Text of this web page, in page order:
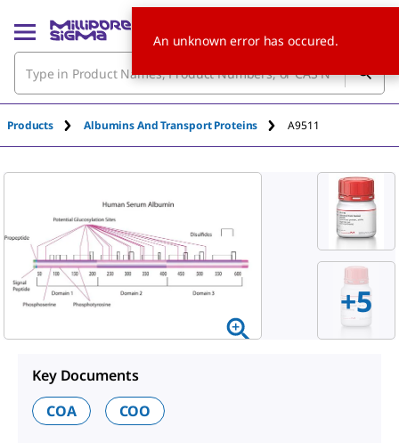
Products Albumins And Transport Proteins A9511
+5
Key Documents
COA
COO
An unknown error has occured.